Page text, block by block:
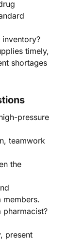
timely,
shortages
pressure
teamwork
the
members.
pharmacist?
present